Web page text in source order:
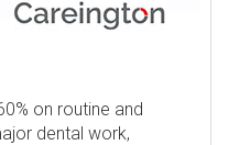
on routine and
dental work,